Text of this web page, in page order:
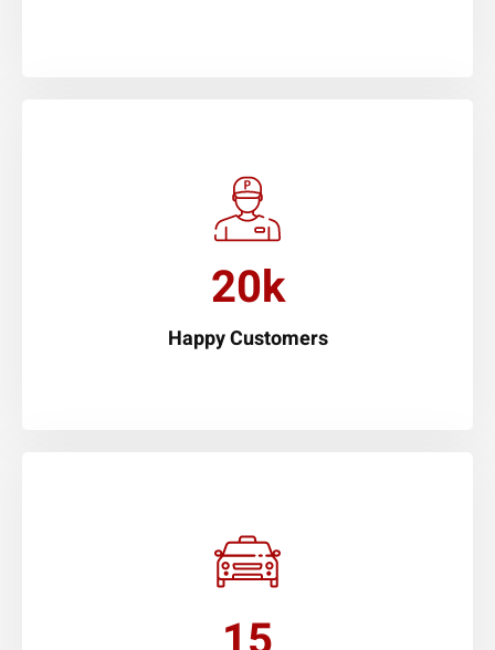
20k
Happy Customers